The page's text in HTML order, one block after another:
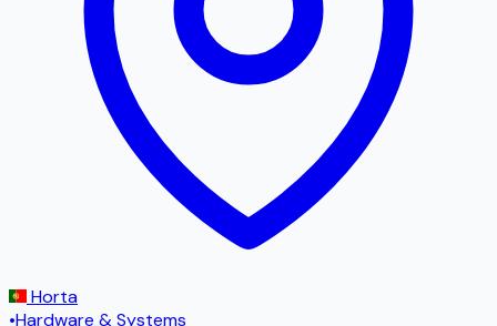
Horta
•Hardware & Systems